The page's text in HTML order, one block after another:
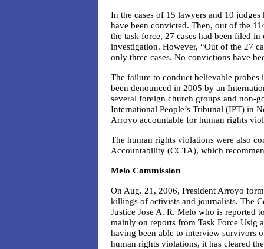
In the cases of 15 lawyers and 10
have been convicted. Then, out of the
the task force, 27 cases had been filed
investigation. However, “Out of the 27
only three cases. No convictions have
The failure to conduct believable probes
been denounced in 2005 by an
several foreign church groups and non-
International People’s Tribunal (IPT) in
Arroyo accountable for human rights
The human rights violations were also
Accountability (CCTA), which
Melo Commission
On Aug. 21, 2006, President Arroyo
killings of activists and journalists. The
Justice Jose A. R. Melo who is reported
mainly on reports from Task Force
having been able to interview survivors
human rights violations, it has cleared